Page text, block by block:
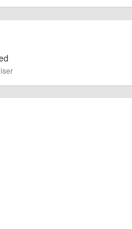
always be unforeseen
directly to confirm the event is